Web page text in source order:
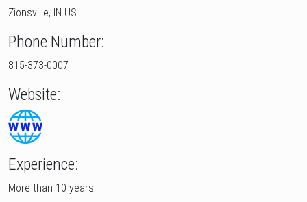
Zionsville, IN US
Phone Number:
815-373-0007
Website:
Experience:
More than 10 years